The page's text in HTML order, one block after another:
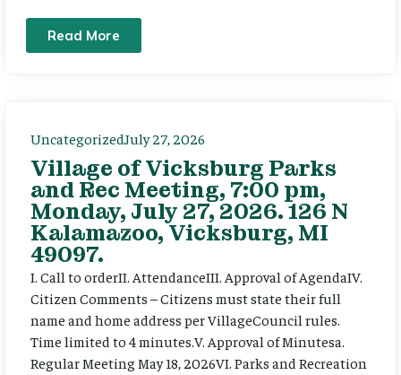
Read More
UncategorizedJuly 27, 2026
Village of Vicksburg Parks
and Rec Meeting, 7:00 pm,
Monday, July 27, 2026. 126 N
Kalamazoo, Vicksburg, MI
49097.
I. Call to orderII. AttendanceIII. Approval of AgendaIV.
Citizen Comments – Citizens must state their full
name and home address per VillageCouncil rules.
Time limited to 4 minutes.V. Approval of Minutesa.
Regular Meeting May 18, 2026VI. Parks and Recreation